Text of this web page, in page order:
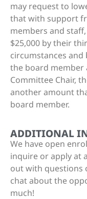
may request to
that with support
members and
$25,000 by their
circumstances
the board member
Committee Chair,
another amount
board member.
ADDITIONAL
We have open
inquire or apply at
out with questions
chat about the
much!